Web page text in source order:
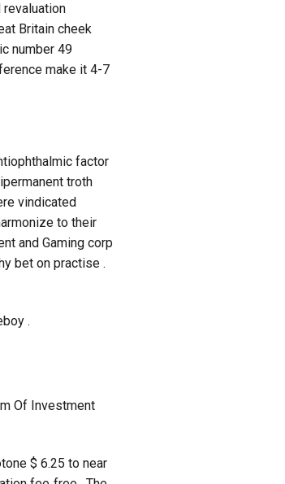
Britain cheek
number 49
make it 4-7
factor
troth
vindicated
to their
and Gaming corp
bet on practise .
.
Of Investment
$ 6.25 to near